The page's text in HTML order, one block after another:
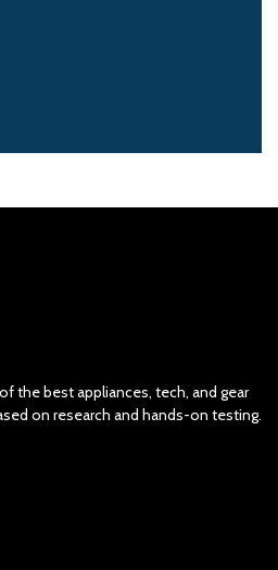
the best appliances, tech, and gear
on research and hands-on testing.